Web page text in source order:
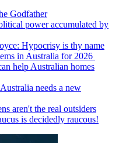
Godfather
power accumulated by
Hypocrisy is thy name
in Australia for 2026
help Australian homes
needs a new
aren't the real outsiders
is decidedly raucous!